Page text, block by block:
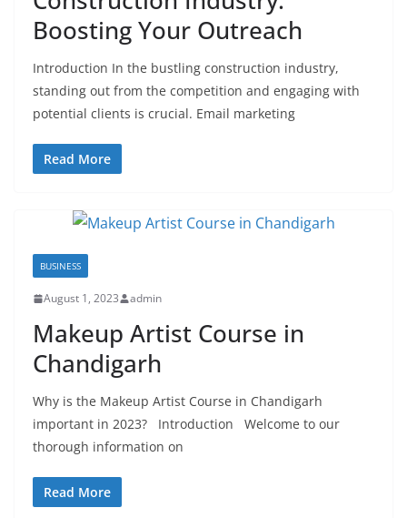
Boosting Your Outreach
Introduction In the bustling construction industry,
standing out from the competition and engaging with
potential clients is crucial. Email marketing
Read More
BUSINESS
August 1, 2023 admin
Makeup Artist Course in
Chandigarh
Why is the Makeup Artist Course in Chandigarh
important in 2023? Introduction Welcome to our
thorough information on
Read More